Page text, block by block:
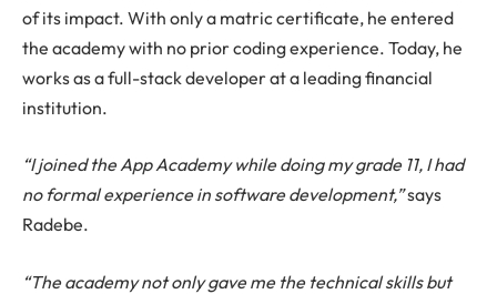
of its impact. With only a matric certificate, he entered
the academy with no prior coding experience. Today, he
works as a full-stack developer at a leading financial
institution.
“I joined the App Academy while doing my grade 11, I had
no formal experience in software development,”says
Radebe.
“The academy not only gave me the technical skills but